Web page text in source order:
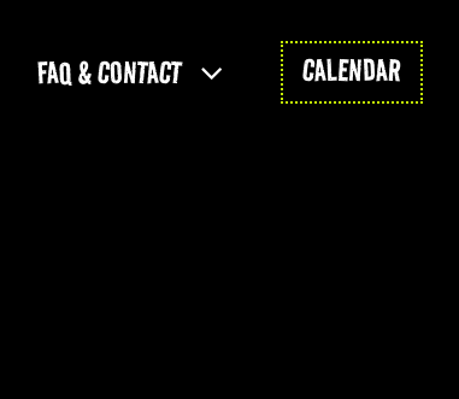
FAQ & CONTACT CALENDAR